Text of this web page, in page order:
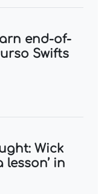
end-of-
Swifts
Wick
in